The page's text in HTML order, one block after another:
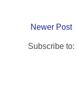
Newer Post
Subscribe to: